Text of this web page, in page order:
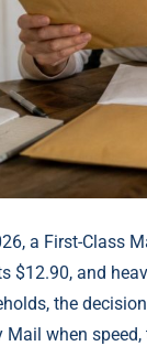
a First-Class
$12.90, and
the
when